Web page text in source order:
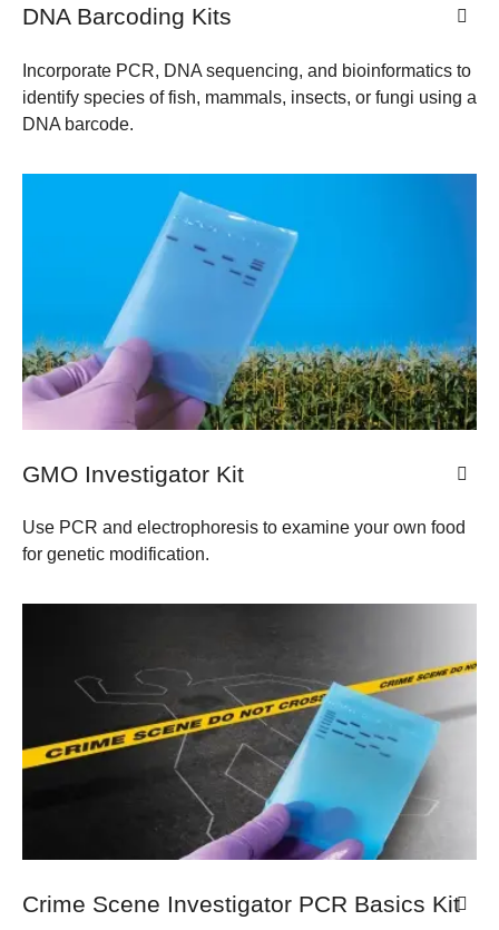
DNA Barcoding Kits
Incorporate PCR, DNA sequencing, and bioinformatics to
identify species of fish, mammals, insects, or fungi using a
DNA barcode.
GMO Investigator Kit
Use PCR and electrophoresis to examine your own food
for genetic modification.
Crime Scene Investigator PCR Basics Kit